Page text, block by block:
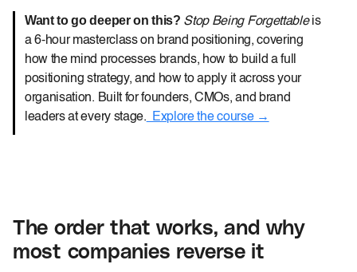
Want to go deeper on this? Stop Being Forgettableis
a 6-hour masterclass on brand positioning, covering
how the mind processes brands, how to build a full
positioning strategy, and how to apply it across your
organisation. Built for founders, CMOs, and brand
leaders at every stage. Explore the course →
The order that works, and why
most companies reverse it